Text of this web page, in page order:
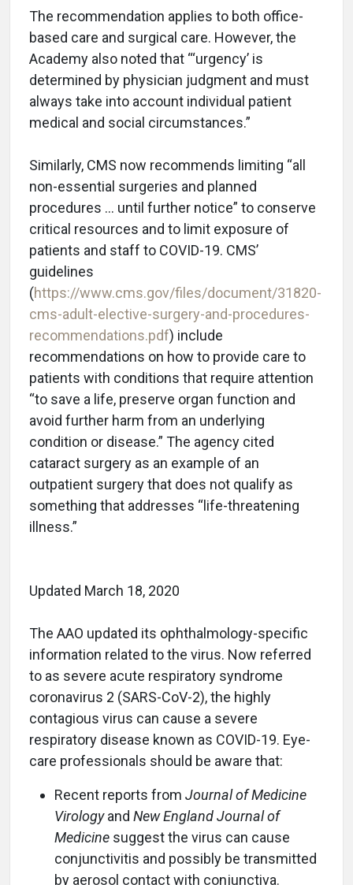
The recommendation applies to both office-
based care and surgical care. However, the
Academy also noted that “‘urgency’ is
determined by physician judgment and must
always take into account individual patient
medical and social circumstances.”
Similarly, CMS now recommends limiting “all
non-essential surgeries and planned
procedures … until further notice” to conserve
critical resources and to limit exposure of
patients and staff to COVID-19. CMS’
guidelines
(https://www.cms.gov/files/document/31820-
cms-adult-elective-surgery-and-procedures-
recommendations.pdf) include
recommendations on how to provide care to
patients with conditions that require attention
“to save a life, preserve organ function and
avoid further harm from an underlying
condition or disease.” The agency cited
cataract surgery as an example of an
outpatient surgery that does not qualify as
something that addresses “life-threatening
illness.”
Updated March 18, 2020
The AAO updated its ophthalmology-specific
information related to the virus. Now referred
to as severe acute respiratory syndrome
coronavirus 2 (SARS-CoV-2), the highly
contagious virus can cause a severe
respiratory disease known as COVID-19. Eye-
care professionals should be aware that:
Recent reports from Journal of Medicine
Virologyand New England Journal of
Medicine suggest the virus can cause
conjunctivitis and possibly be transmitted
by aerosol contact with conjunctiva.